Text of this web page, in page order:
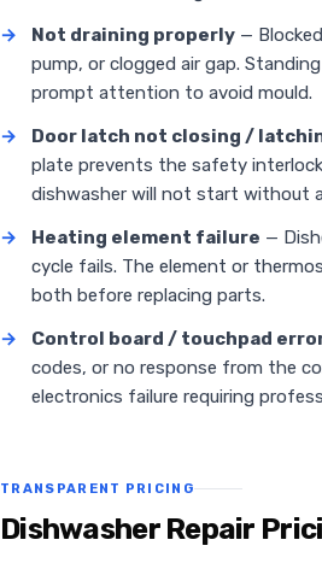
→
Not draining properly —
pump, or clogged air gap.
prompt attention to avoid mould.
→
Door latch not closing /
plate prevents the safety
dishwasher will not start without
→
Heating element failure —
cycle fails. The element or
both before replacing parts.
→
Control board / touchpad
codes, or no response from the
electronics failure requiring
TRANSPARENT PRICING
Dishwasher Repair